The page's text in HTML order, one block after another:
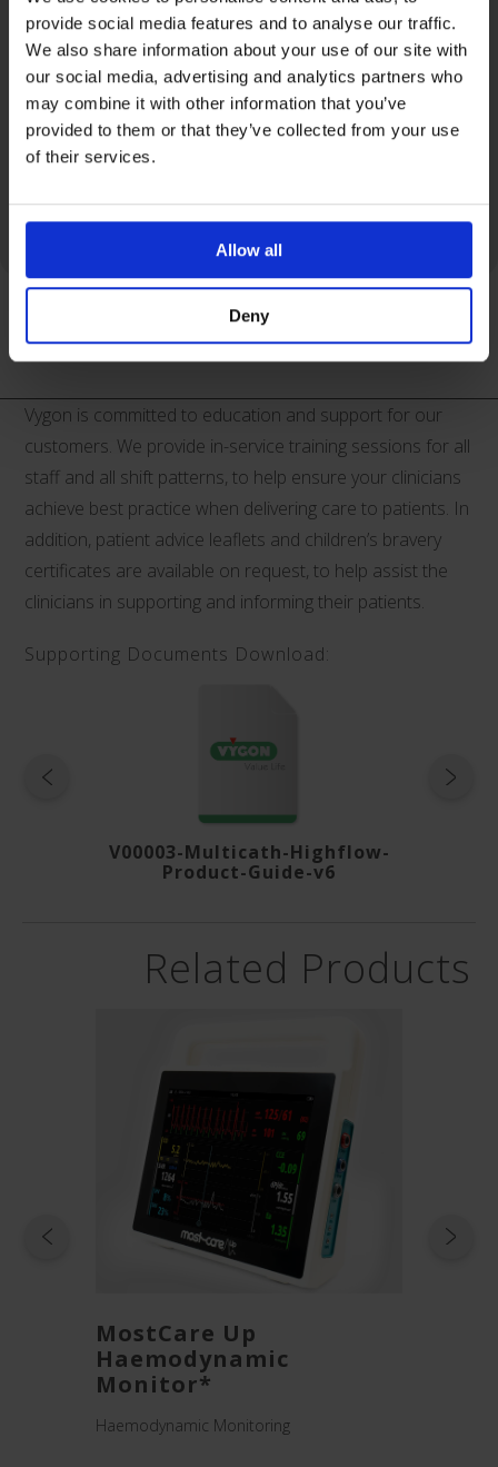
provide social media features and to analyse our traffic.
We also share information about your use of our site with
our social media, advertising and analytics partners who
may combine it with other information that you’ve
provided to them or that they’ve collected from your use
of their services.
Allow all
Deny
• ECG cable combcard® for accurate catheter tip
location
• Safety scalpel
• Universal IV dead end caps
• Fixation wing
• Dilator.
Product Support
Vygon is committed to education and support for our
customers. We provide in-service training sessions for all
staff and all shift patterns, to help ensure your clinicians
achieve best practice when delivering care to patients. In
addition, patient advice leaflets and children’s bravery
certificates are available on request, to help assist the
clinicians in supporting and informing their patients.
Supporting Documents Download:
V00003-Multicath-Highflow-
Product-Guide-v6
Related Products
MostCare Up
Haemodynamic
Monitor*
Haemodynamic Monitoring